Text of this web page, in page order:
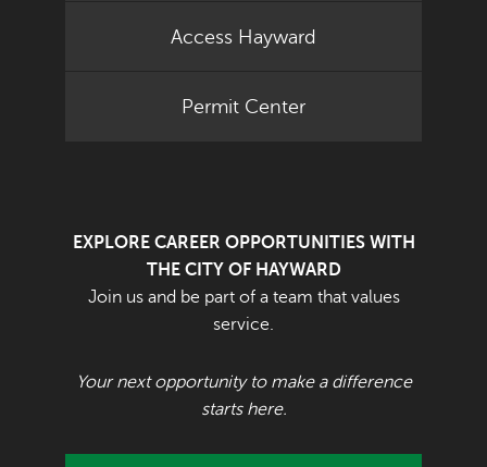
Access Hayward
Permit Center
EXPLORE CAREER OPPORTUNITIES WITH
THE CITY OF HAYWARD
Join us and be part of a team that values
service.
Your next opportunity to make a difference
starts here.